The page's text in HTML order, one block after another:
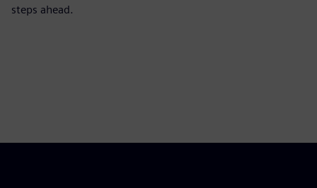
steps ahead.